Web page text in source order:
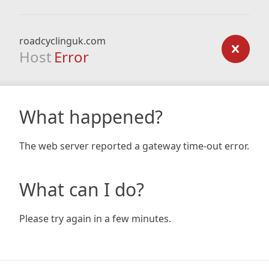
roadcyclinguk.com
Host Error
What happened?
The web server reported a gateway time-out error.
What can I do?
Please try again in a few minutes.